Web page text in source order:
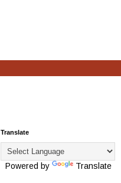
Translate
Powered by Translate